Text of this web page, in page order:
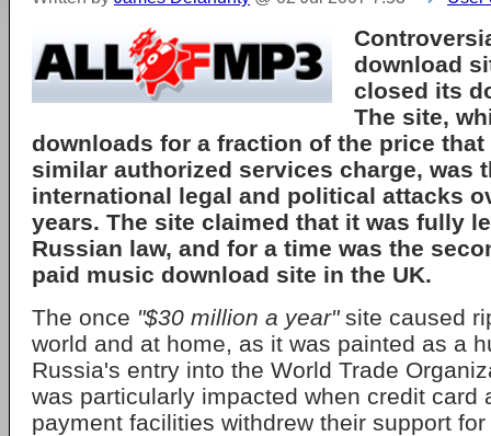
download
closed its
The site,
downloads for a fraction of the price that
similar authorized services charge, was
international legal and political attacks
years. The site claimed that it was fully
Russian law, and for a time was the
paid music download site in the UK.
The once "$30 million a year"site caused
world and at home, as it was painted as a
Russia's entry into the World Trade
was particularly impacted when credit card
payment facilities withdrew their support